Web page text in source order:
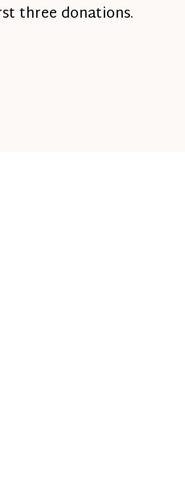
three donations.